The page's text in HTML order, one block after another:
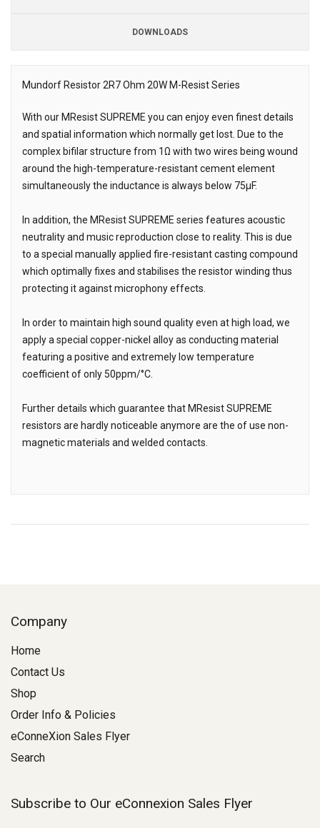
DOWNLOADS
Description
Mundorf Resistor 2R7 Ohm 20W M-Resist Series
With our MResist SUPREME you can enjoy even finest details
and spatial information which normally get lost. Due to the
complex bifilar structure from 1Ω with two wires being wound
around the high-temperature-resistant cement element
simultaneously the inductance is always below 75μF.
In addition, the MResist SUPREME series features acoustic
neutrality and music reproduction close to reality. This is due
to a special manually applied fire-resistant casting compound
which optimally fixes and stabilises the resistor winding thus
protecting it against microphony effects.
In order to maintain high sound quality even at high load, we
apply a special copper-nickel alloy as conducting material
featuring a positive and extremely low temperature
coefficient of only 50ppm/°C.
Further details which guarantee that MResist SUPREME
resistors are hardly noticeable anymore are the of use non-
magnetic materials and welded contacts.
Downloads
Company
Home
Contact Us
Shop
Order Info & Policies
eConneXion Sales Flyer
Search
Subscribe to Our eConnexion Sales Flyer